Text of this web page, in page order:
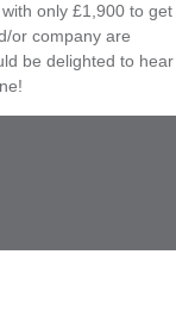
only £1,900 to get
or company are
be delighted to hear